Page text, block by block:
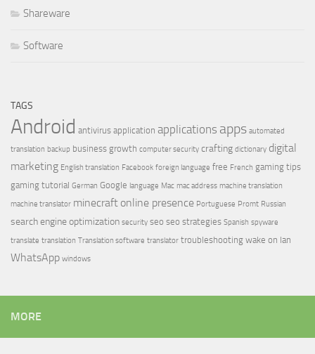
Shareware
Software
TAGS
Android antivirus application applications apps automated
translation backup business growth computer security crafting dictionary digital
marketing English translation Facebook foreign language free French gaming tips
gaming tutorial German Google language Mac mac address machine translation
machine translator minecraft online presence Portuguese Promt Russian
search engine optimization security seo seo strategies Spanish spyware
translate translation Translation software translator troubleshooting wake on lan
WhatsApp windows
MORE